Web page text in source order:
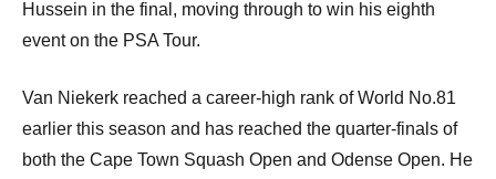
Hussein in the final, moving through to win his eighth
event on the PSA Tour.
Van Niekerk reached a career-high rank of World No.81
earlier this season and has reached the quarter-finals of
both the Cape Town Squash Open and Odense Open. He